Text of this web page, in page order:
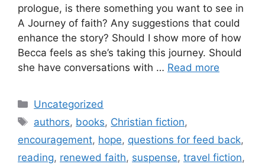
prologue, is there something you want to see in
A Journey of faith? Any suggestions that could
enhance the story? Should I show more of how
Becca feels as she’s taking this journey. Should
she have conversations with … Read more
Categories
Uncategorized
Tags
authors, books, Christian fiction,
encouragement, hope, questions for feed back,
reading, renewed faith, suspense, travel fiction,